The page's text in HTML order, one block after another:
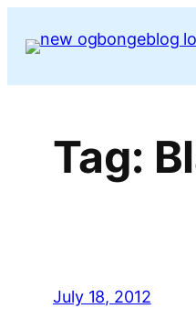
Tag:
July 18, 2012